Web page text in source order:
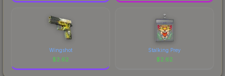
Wingshot
$2.62
Stalking Prey
$2.62